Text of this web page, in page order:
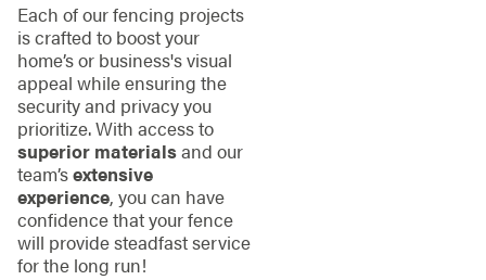
Each of our fencing projects
is crafted to boost your
home’s or business's visual
appeal while ensuring the
security and privacy you
prioritize. With access to
superior materialsand our
team’sextensive
experience, you can have
confidence that your fence
will provide steadfast service
for the long run!